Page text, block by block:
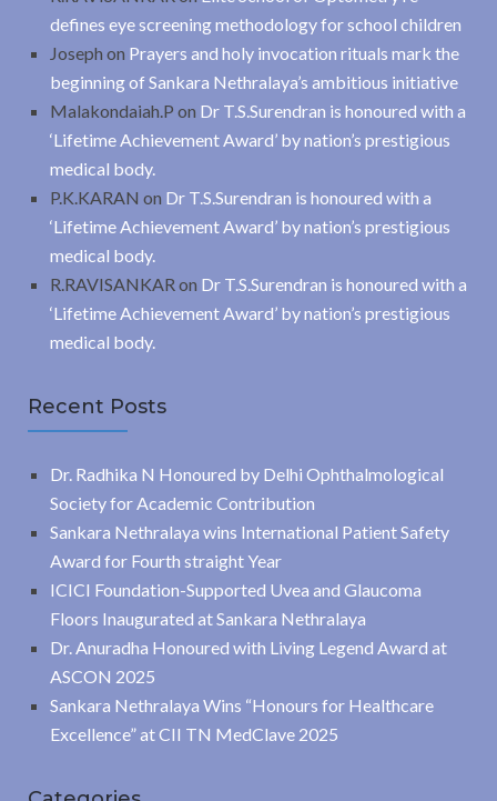
defines eye screening methodology for school children
Joseph on Prayers and holy invocation rituals mark the
beginning of Sankara Nethralaya’s ambitious initiative
Malakondaiah.P on Dr T.S.Surendran is honoured with a
‘Lifetime Achievement Award’ by nation’s prestigious
medical body.
P.K.KARAN on Dr T.S.Surendran is honoured with a
‘Lifetime Achievement Award’ by nation’s prestigious
medical body.
R.RAVISANKAR on Dr T.S.Surendran is honoured with a
‘Lifetime Achievement Award’ by nation’s prestigious
medical body.
Recent Posts
Dr. Radhika N Honoured by Delhi Ophthalmological
Society for Academic Contribution
Sankara Nethralaya wins International Patient Safety
Award for Fourth straight Year
ICICI Foundation-Supported Uvea and Glaucoma
Floors Inaugurated at Sankara Nethralaya
Dr. Anuradha Honoured with Living Legend Award at
ASCON 2025
Sankara Nethralaya Wins “Honours for Healthcare
Excellence” at CII TN MedClave 2025